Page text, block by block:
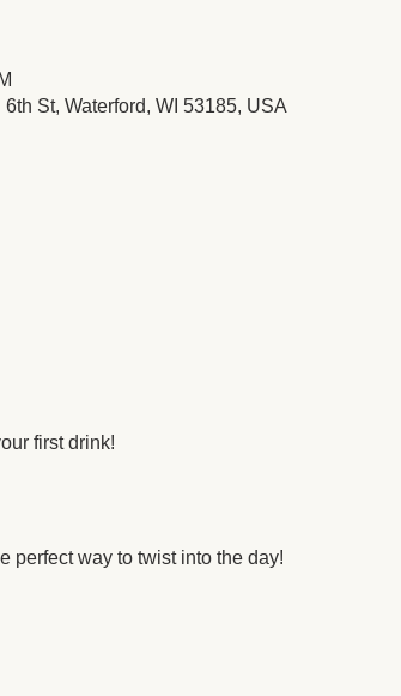
St, Waterford, WI 53185, USA
first drink!
perfect way to twist into the day!